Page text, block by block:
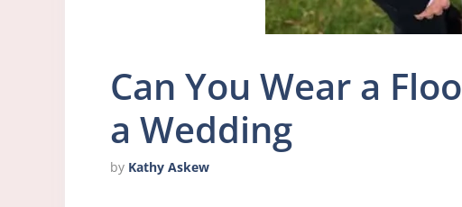
Can You Wear a
a Wedding
by Kathy Askew